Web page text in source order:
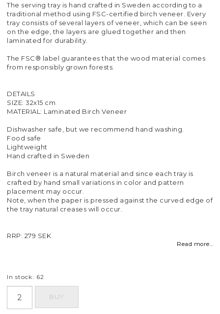
The serving tray is hand crafted in Sweden according to a
traditional method using FSC-certified birch veneer. Every
tray consists of several layers of veneer, which can be seen
on the edge, the layers are glued together and then
laminated for durability.
The FSC® label guarantees that the wood material comes
from responsibly grown forests.
DETAILS
SIZE: 32x15 cm
MATERIAL: Laminated Birch Veneer
Dishwasher safe, but we recommend hand washing.
Food safe
Lightweight
Hand crafted in Sweden
Birch veneer is a natural material and since each tray is
crafted by hand small variations in color and pattern
placement may occur.
Note, when the paper is pressed against the curved edge of
the tray natural creases will occur.
RRP: 279 SEK
Read more...
In stock: 62
BUY